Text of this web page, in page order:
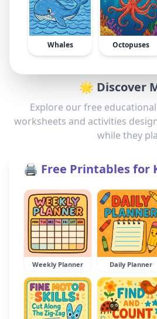
Whales Octopuses
🌟 Discover
Explore our free
worksheets and activities
while they
🖨️ Free Printables for
Weekly Planner Daily Planner